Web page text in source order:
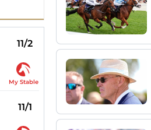
11/2
My Stable
11/1